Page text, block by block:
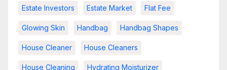
Estate Investors Estate Market Flat Fee
Glowing Skin Handbag Handbag Shapes
House Cleaner House Cleaners
House Cleaning Hydrating Moisturizer